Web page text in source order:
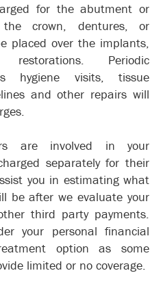
for the abutment or
crown, dentures, or
placed over the implants,
restorations. Periodic
hygiene visits, tissue
and other repairs will
are involved in your
separately for their
you in estimating what
be after we evaluate your
third party payments.
your personal financial
option as some
limited or no coverage.